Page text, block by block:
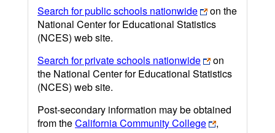
Search for public schools nationwide
on the
National Center for Educational Statistics
(NCES) web site.
Search for private schools nationwide
on
the National Center for Educational Statistics
(NCES) web site.
Post-secondary information may be obtained
from theCalifornia Community College
,